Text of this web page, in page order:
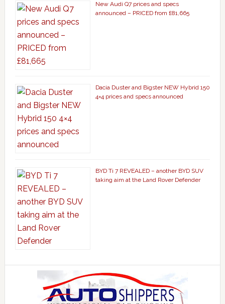
New Audi Q7 prices and specs
announced – PRICED from £81,665
Dacia Duster and Bigster NEW Hybrid 150
4×4 prices and specs announced
BYD Ti 7 REVEALED – another BYD SUV
taking aim at the Land Rover Defender